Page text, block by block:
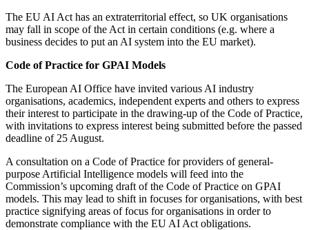
The EU AI Act has an extraterritorial effect, so UK organisations
may fall in scope of the Act in certain conditions (e.g. where a
business decides to put an AI system into the EU market).
Code of Practice for GPAI Models
The European AI Office have invited various AI industry
organisations, academics, independent experts and others to express
their interest to participate in the drawing-up of the Code of Practice,
with invitations to express interest being submitted before the passed
deadline of 25 August.
A consultation on a Code of Practice for providers of general-
purpose Artificial Intelligence models will feed into the
Commission’s upcoming draft of the Code of Practice on GPAI
models. This may lead to shift in focuses for organisations, with best
practice signifying areas of focus for organisations in order to
demonstrate compliance with the EU AI Act obligations.